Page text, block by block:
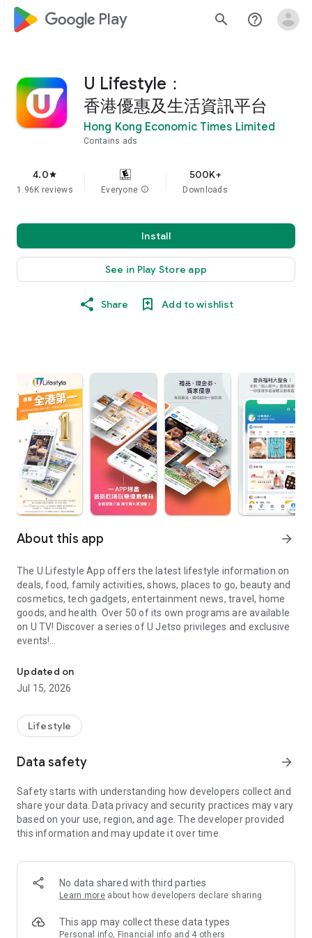
google_logo Play search help_outline
U Lifestyle：
香港優惠及生活資訊平台
Hong Kong Economic Times Limited
Contains ads
4.0star
1.96K reviews Everyone info
500K+
Downloads
Install
See in Play Store app
Share Add to wishlist
About this app arrow_forward
The U Lifestyle App offers the latest lifestyle information on
deals, food, family activities, shows, places to go, beauty and
cosmetics, tech gadgets, entertainment news, travel, home
goods, and health. Over 50 of its own programs are available
on U TV! Discover a series of U Jetso privileges and exclusive
events!
【Hong Kong Residents' Hub】
U Jetso – A one-stop shop for gifts, discounts, rewards,
receive a welcome bonus of 150 U Fun points for exciting
rewards!
Member Exclusive Activities – Enjoy exclusive free offers and
members and U Creators. Rewards include theme park
tickets, hotel buffets and staycations, supermarket vouchers,
and much more!
Anywhere】
*U GO* Best Places — Instantly access information on popular
and gather real user experiences and sharing. Refer to the "U
GO Must-Visit List" to lock in must-do recommendations, save
Updated on
Jul 15, 2026
Lifestyle
Data safety arrow_forward
Safety starts with understanding how developers collect and
share your data. Data privacy and security practices may vary
based on your use, region, and age. The developer provided
this information and may update it over time.
No data shared with third parties
Learn more about how developers declare sharing
This app may collect these data types
Personal info, Financial info and 4 others